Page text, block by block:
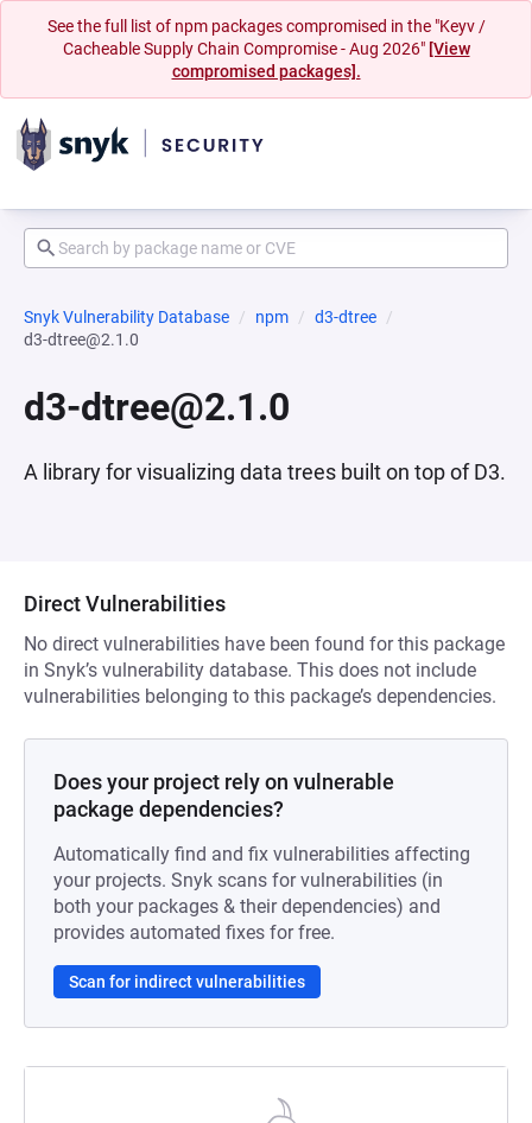
See the full list of npm packages compromised in the "Keyv /
Cacheable Supply Chain Compromise - Aug 2026" [View
compromised packages].
Snyk Vulnerability Database npm
d3-dtree
d3-dtree@2.1.0
d3-dtree@2.1.0
A library for visualizing data trees built on top of D3.
Direct Vulnerabilities
No direct vulnerabilities have been found for this package
in Snyk’s vulnerability database. This does not include
vulnerabilities belonging to this package’s dependencies.
Does your project rely on vulnerable
package dependencies?
Automatically find and fix vulnerabilities affecting
your projects. Snyk scans for vulnerabilities (in
both your packages & their dependencies) and
provides automated fixes for free.
Scan for indirect vulnerabilities